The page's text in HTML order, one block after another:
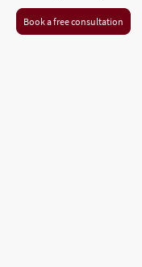
Book a free consultation